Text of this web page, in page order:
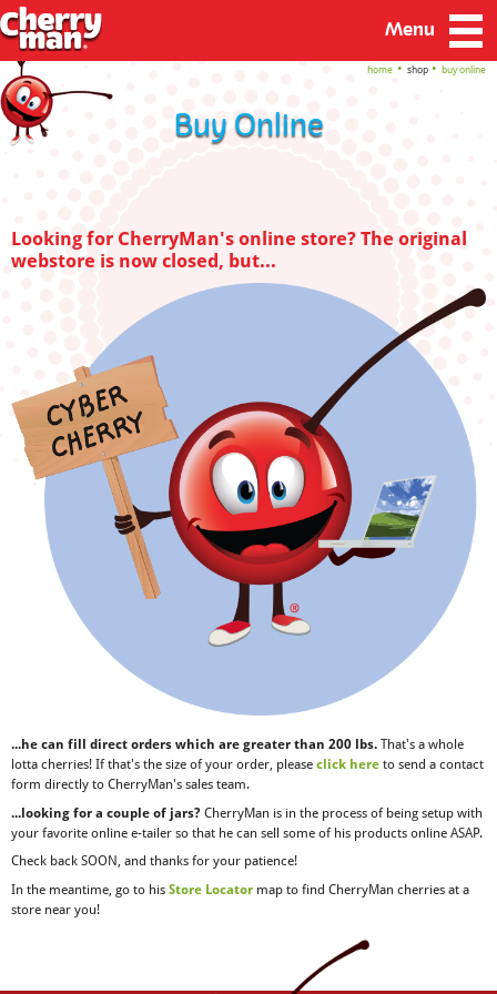
Menu
home shop buy online
Buy Online
Looking for CherryMan's online store? The original
webstore is now closed, but...
...he can fill direct orders which are greater than 200 lbs. That's a whole
lotta cherries! If that's the size of your order, please click here to send a contact
form directly to CherryMan's sales team.
...looking for a couple of jars? CherryMan is in the process of being setup with
your favorite online e-tailer so that he can sell some of his products online ASAP.
Check back SOON, and thanks for your patience!
In the meantime, go to his Store Locator map to find CherryMan cherries at a
store near you!